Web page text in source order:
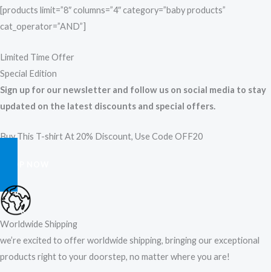
[products limit=”8″ columns=”4″ category=”baby products”
cat_operator=”AND”]
Limited Time Offer
Special Edition
Sign up for our newsletter and follow us on social media to stay
updated on the latest discounts and special offers.
Buy This T-shirt At 20% Discount, Use Code OFF20
Worldwide Shipping
we’re excited to offer worldwide shipping, bringing our exceptional
products right to your doorstep, no matter where you are!​